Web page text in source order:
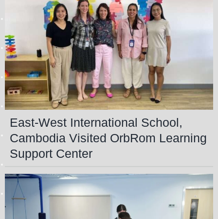
East-West International School,
Cambodia Visited OrbRom Learning
Support Center